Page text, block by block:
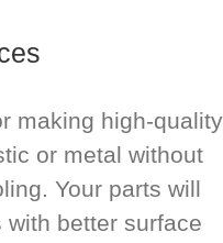
making high-quality
or metal without
Your parts will
better surface